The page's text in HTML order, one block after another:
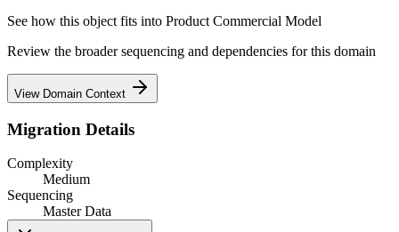
See how this object fits into Product Commercial Model
Review the broader sequencing and dependencies for this domain
View Domain Context
Migration Details
Complexity
Medium
Sequencing
Master Data